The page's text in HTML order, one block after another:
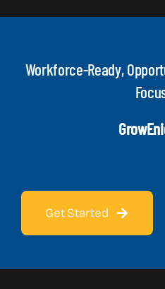
Workforce-Ready,
Get Started